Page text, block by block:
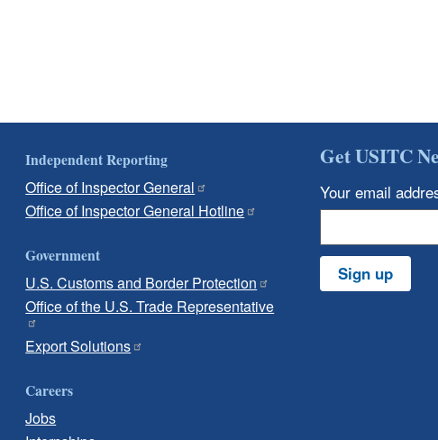
Independent Reporting
Office of Inspector General
Office of Inspector General Hotline
Government
U.S. Customs and Border Protection
Office of the U.S. Trade Representative
Export Solutions
Careers
Jobs
Get USITC
Your email
Sign up